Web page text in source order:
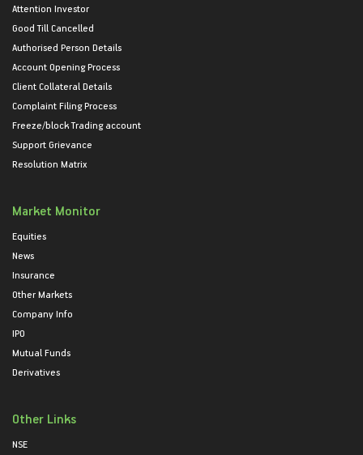
Attention Investor
Good Till Cancelled
Authorised Person Details
Account Opening Process
Client Collateral Details
Complaint Filing Process
Freeze/block Trading account
Support Grievance
Resolution Matrix
Market Monitor
Equities
News
Insurance
Other Markets
Company Info
IPO
Mutual Funds
Derivatives
Other Links
NSE